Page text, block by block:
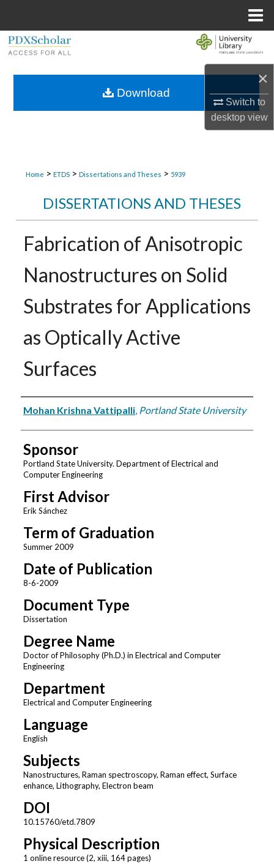
×
Switch to
desktopview
Browse Collections
Home > ETDS > Dissertations and Theses > 5939
DISSERTATIONS AND THESES
Fabrication of Anisotropic
Nanostructures on Solid
Substrates for Applications
as Optically Active
Surfaces
Author
Mohan Krishna Vattipalli, Portland State University
Sponsor
Portland State University. Department of Electrical and
Computer Engineering
First Advisor
Erik Sánchez
Term of Graduation
Summer 2009
Date of Publication
8-6-2009
Document Type
Dissertation
Degree Name
Doctor of Philosophy (Ph.D.) in Electrical and Computer
Engineering
Department
Electrical and Computer Engineering
Language
English
Subjects
Nanostructures, Raman spectroscopy, Raman effect, Surface
enhance, Lithography, Electron beam
DOI
10.15760/etd.7809
Physical Description
1 online resource (2, xiii, 164 pages)
Download